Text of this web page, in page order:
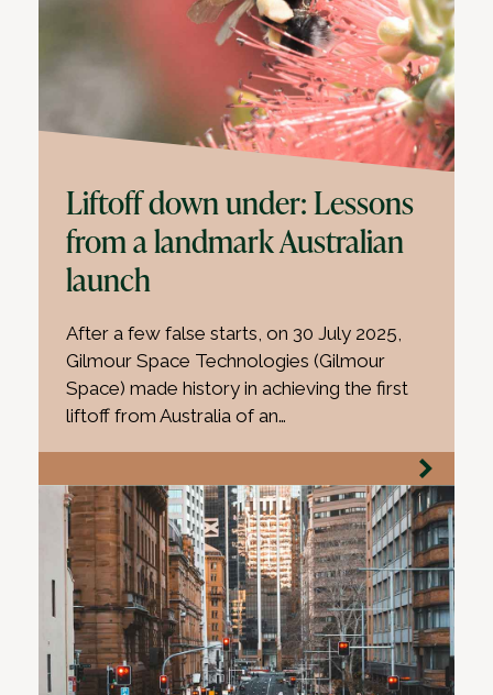
Liftoff down under: Lessons
from a landmark Australian
launch
After a few false starts, on 30 July 2025,
Gilmour Space Technologies (Gilmour
Space) made history in achieving the first
liftoff from Australia of an…